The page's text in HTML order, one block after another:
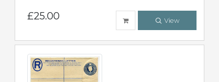
£25.00 View